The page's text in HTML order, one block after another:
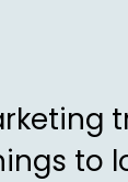
to